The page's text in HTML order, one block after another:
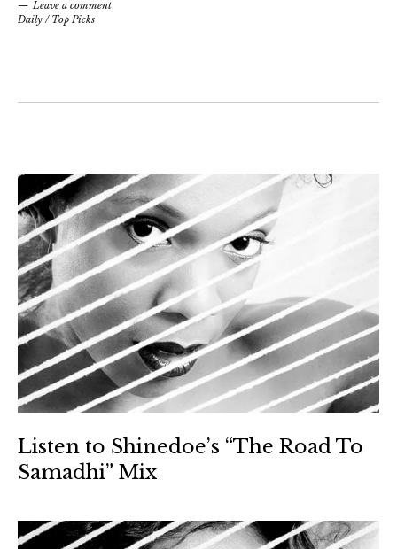
Leave a comment
Daily / Top Picks
Listen to Shinedoe’s “The Road To
Samadhi” Mix